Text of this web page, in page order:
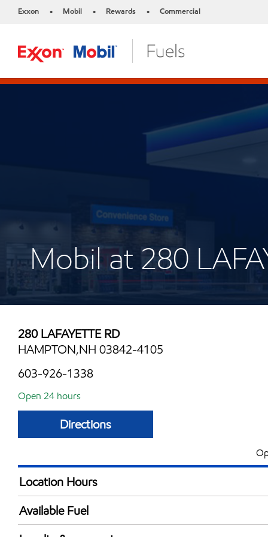
Exxon • Mobil • Rewards • Commercial
Mobil at 280
280 LAFAYETTE RD
HAMPTON,NH 03842-4105
603-926-1338
Open 24 hours
Directions
Location Hours
24 hours
Available Fuel
Synergy Diesel Efficient / Diesel